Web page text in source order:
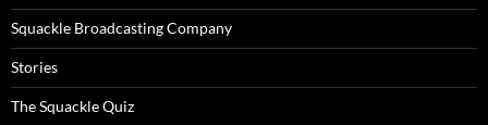
Squackle Broadcasting Company
Stories
The Squackle Quiz